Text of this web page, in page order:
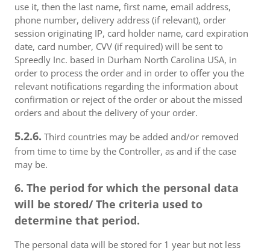
use it, then the last name, first name, email address,
phone number, delivery address (if relevant), order
session originating IP, card holder name, card expiration
date, card number, CVV (if required) will be sent to
Spreedly Inc. based in Durham North Carolina USA, in
order to process the order and in order to offer you the
relevant notifications regarding the information about
confirmation or reject of the order or about the missed
orders and about the delivery of your order.
5.2.6. Third countries may be added and/or removed
from time to time by the Controller, as and if the case
may be.
6. The period for which the personal data
will be stored/ The criteria used to
determine that period.
The personal data will be stored for 1 year but not less